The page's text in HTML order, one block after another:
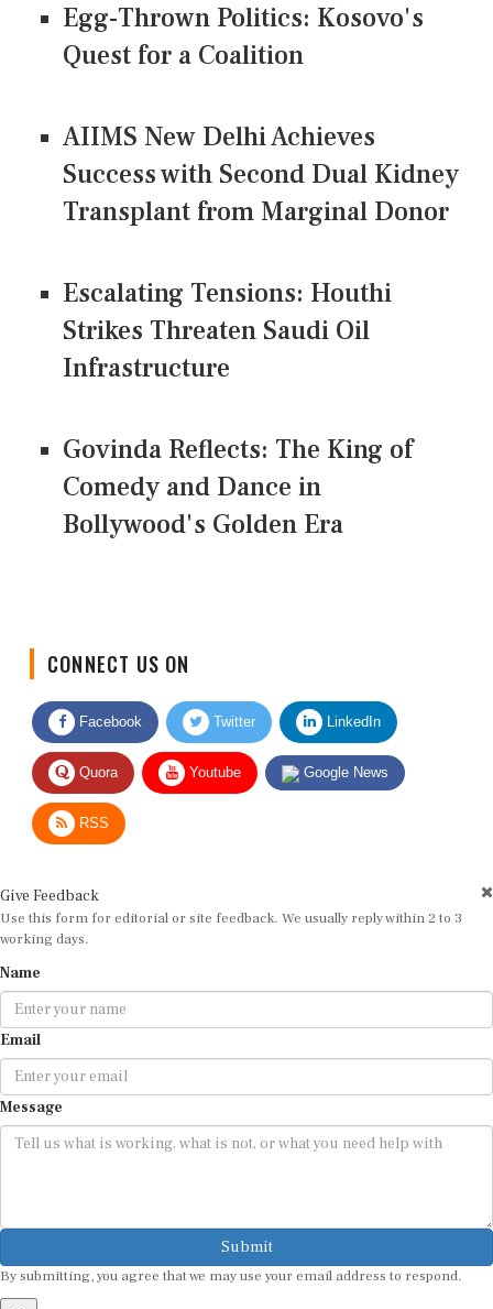
Egg-Thrown Politics: Kosovo's
Quest for a Coalition
AIIMS New Delhi Achieves
Success with Second Dual Kidney
Transplant from Marginal Donor
Escalating Tensions: Houthi
Strikes Threaten Saudi Oil
Infrastructure
Govinda Reflects: The King of
Comedy and Dance in
Bollywood's Golden Era
Facebook Twitter LinkedIn
Quora Youtube Google News
RSS
Use this form for editorial or site feedback. We usually reply within 2 to 3
working days.
Email
Message
Submit
By submitting, you agree that we may use your email address to respond.